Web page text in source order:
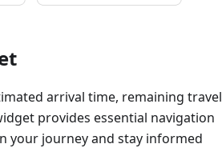
arrival time, remaining travel
provides essential navigation
your journey and stay informed